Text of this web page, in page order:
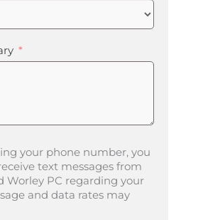
your phone number, you
text messages from
Worley PC regarding your
and data rates may